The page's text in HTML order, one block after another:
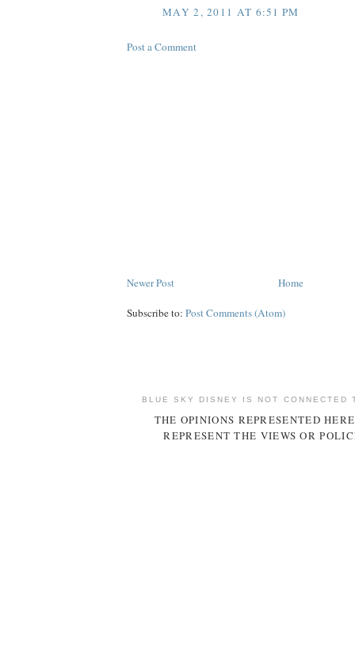
MAY 2, 2011 AT 6:51 PM
Post a Comment
Newer Post Home
Subscribe to: Post Comments (Atom)
BLUE SKY DISNEY IS NOT CONNECTED
THE OPINIONS REPRESENTED
REPRESENT THE VIEWS OR